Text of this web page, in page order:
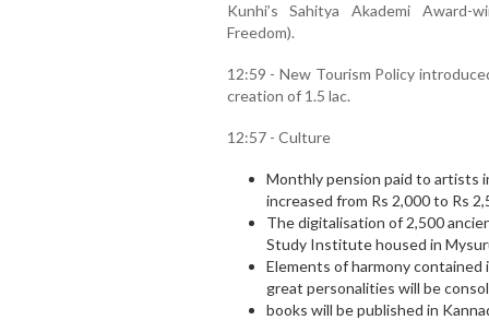
Kunhi’s Sahitya Akademi Award-
Freedom).
12:59 - New Tourism Policy
creation of 1.5 lac.
12:57 - Culture
Monthly pension paid to artists
increased from Rs 2,000 to Rs
The digitalisation of 2,500
Study Institute housed in
Elements of harmony contained
great personalities will be
books will be published in